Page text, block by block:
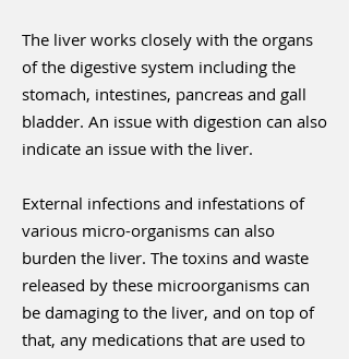
The liver works closely with the organs
of the digestive system including the
stomach, intestines, pancreas and gall
bladder. An issue with digestion can also
indicate an issue with the liver.
External infections and infestations of
various micro-organisms can also
burden the liver. The toxins and waste
released by these microorganisms can
be damaging to the liver, and on top of
that, any medications that are used to